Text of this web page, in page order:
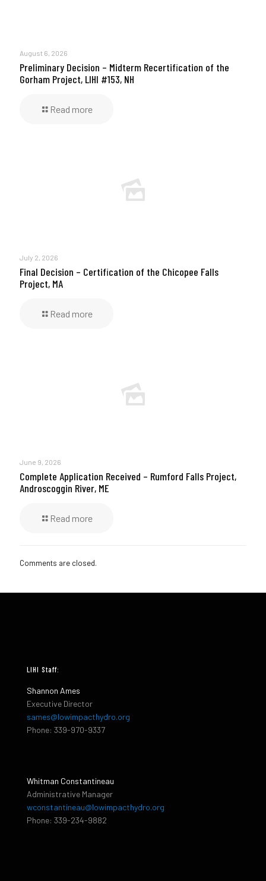
August 6, 2026
Preliminary Decision – Midterm Recertification of the
Gorham Project, LIHI #153, NH
Read more
July 2, 2026
Final Decision – Certification of the Chicopee Falls
Project, MA
Read more
June 9, 2026
Complete Application Received – Rumford Falls Project,
Androscoggin River, ME
Read more
Comments are closed.
LIHI Staff:
Shannon Ames
Executive Director
sames@lowimpacthydro.org
Phone: 339-970-9337
Whitman Constantineau
Administrative Manager
wconstantineau@lowimpacthydro.org
Phone: 339-234-9882